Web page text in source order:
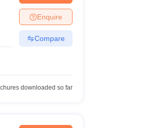
Enquire
Compare
downloaded so far